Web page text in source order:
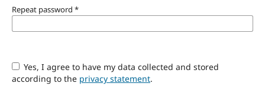
Repeat password *
Yes, I agree to have my data collected and stored
according to the privacy statement.